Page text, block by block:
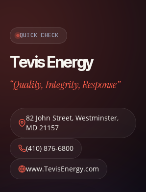
QUICK CHECK
Tevis Energy
“Quality, Integrity, Response”
82 John Street, Westminster,
MD 21157
(410) 876-6800
www.TevisEnergy.com